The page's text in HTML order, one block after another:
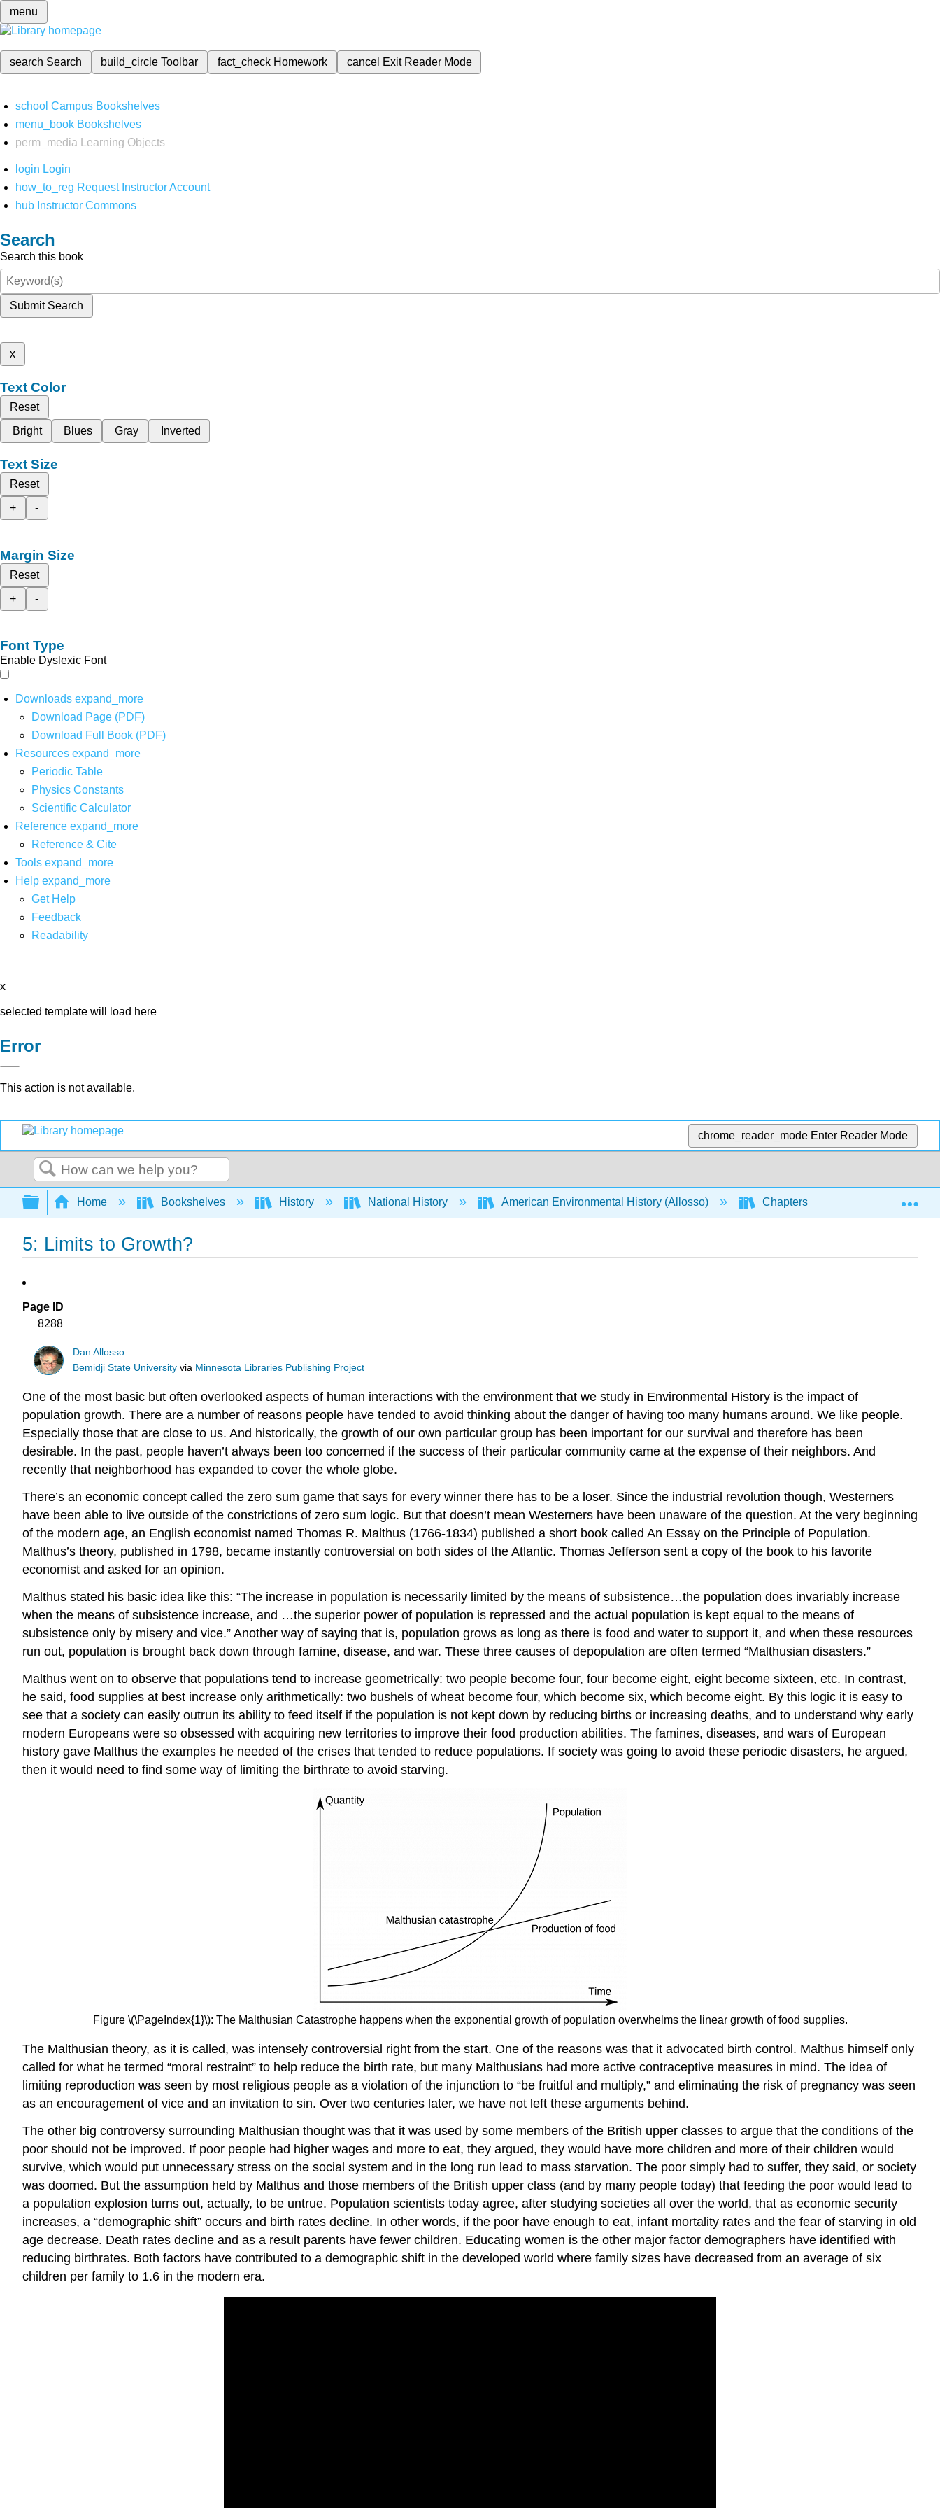
menu
search Search build_circleToolbar fact_check Homework cancel Exit Reader Mode
school Campus Bookshelves
menu_book Bookshelves
perm_media
Learning Objects
login Login
how_to_reg Request Instructor Account
hub Instructor Commons
Search
Search this book
Submit Search
x
Text Color
Reset
Bright
Blues Gray Inverted
Text Size
Reset
+
-
Margin Size
Reset
+
-
Font Type
Enable Dyslexic Font
Downloads expand_more
Download Page (PDF)
Download Full Book (PDF)
Resources expand_more
Periodic Table
Physics Constants
Scientific Calculator
Reference expand_more
Reference & Cite
Tools expand_more
Help expand_more
Get Help
Feedback
Readability
x
selected template will load here
Error
This action is not available.
chrome_reader_mode Enter Reader Mode
Search
Expand/collapse global hierarchy
Home Bookshelves History National History American Environmental History (Allosso) Chapters 5: Limits to
5: Limits to Growth?
Page ID
8288
Dan Allosso
Bemidji State University via Minnesota Libraries Publishing Project
One of the most basic but often overlooked aspects of human interactions with the environment that we study in Environmental History is the impact of
population growth. There are a number of reasons people have tended to avoid thinking about the danger of having too many humans around. We like people.
Especially those that are close to us. And historically, the growth of our own particular group has been important for our survival and therefore has been
desirable. In the past, people haven’t always been too concerned if the success of their particular community came at the expense of their neighbors. And
recently that neighborhood has expanded to cover the whole globe.
There’s an economic concept called the zero sum game that says for every winner there has to be a loser. Since the industrial revolution though, Westerners
have been able to live outside of the constrictions of zero sum logic. But that doesn’t mean Westerners have been unaware of the question. At the very beginning
of the modern age, an English economist named Thomas R. Malthus (1766-1834) published a short book called An Essay on the Principle of Population.
Malthus’s theory, published in 1798, became instantly controversial on both sides of the Atlantic. Thomas Jefferson sent a copy of the book to his favorite
economist and asked for an opinion.
Malthus stated his basic idea like this: “The increase in population is necessarily limited by the means of subsistence…the population does invariably increase
when the means of subsistence increase, and …the superior power of population is repressed and the actual population is kept equal to the means of
subsistence only by misery and vice.” Another way of saying that is, population grows as long as there is food and water to support it, and when these resources
run out, population is brought back down through famine, disease, and war. These three causes of depopulation are often termed “Malthusian disasters.”
Malthus went on to observe that populations tend to increase geometrically: two people become four, four become eight, eight become sixteen, etc. In contrast,
he said, food supplies at best increase only arithmetically: two bushels of wheat become four, which become six, which become eight. By this logic it is easy to
see that a society can easily outrun its ability to feed itself if the population is not kept down by reducing births or increasing deaths, and to understand why early
modern Europeans were so obsessed with acquiring new territories to improve their food production abilities. The famines, diseases, and wars of European
history gave Malthus the examples he needed of the crises that tended to reduce populations. If society was going to avoid these periodic disasters, he argued,
then it would need to find some way of limiting the birthrate to avoid starving.
Figure \(\PageIndex{1}\): The Malthusian Catastrophe happens when the exponential growth of population overwhelms the linear growth of food supplies.
The Malthusian theory, as it is called, was intensely controversial right from the start. One of the reasons was that it advocated birth control. Malthus himself only
called for what he termed “moral restraint” to help reduce the birth rate, but many Malthusians had more active contraceptive measures in mind. The idea of
limiting reproduction was seen by most religious people as a violation of the injunction to “be fruitful and multiply,” and eliminating the risk of pregnancy was seen
as an encouragement of vice and an invitation to sin. Over two centuries later, we have not left these arguments behind.
The other big controversy surrounding Malthusian thought was that it was used by some members of the British upper classes to argue that the conditions of the
poor should not be improved. If poor people had higher wages and more to eat, they argued, they would have more children and more of their children would
survive, which would put unnecessary stress on the social system and in the long run lead to mass starvation. The poor simply had to suffer, they said, or society
was doomed. But the assumption held by Malthus and those members of the British upper class (and by many people today) that feeding the poor would lead to
a population explosion turns out, actually, to be untrue. Population scientists today agree, after studying societies all over the world, that as economic security
increases, a “demographic shift” occurs and birth rates decline. In other words, if the poor have enough to eat, infant mortality rates and the fear of starving in old
age decrease. Death rates decline and as a result parents have fewer children. Educating women is the other major factor demographers have identified with
reducing birthrates. Both factors have contributed to a demographic shift in the developed world where family sizes have decreased from an average of six
children per family to 1.6 in the modern era.